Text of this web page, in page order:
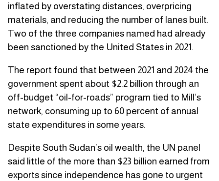
inflated by overstating distances, overpricing
materials, and reducing the number of lanes built.
Two of the three companies named had already
been sanctioned by the United States in 2021.
The report found that between 2021 and 2024 the
government spent about $2.2 billion through an
off-budget “oil-for-roads” program tied to Mill’s
network, consuming up to 60 percent of annual
state expenditures in some years.
Despite South Sudan’s oil wealth, the UN panel
said little of the more than $23 billion earned from
exports since independence has gone to urgent